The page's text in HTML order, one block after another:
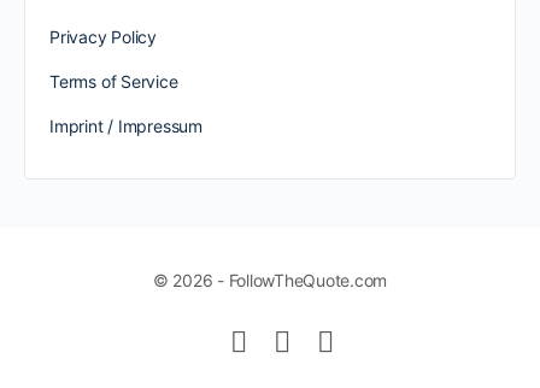
Privacy Policy
Terms of Service
Imprint / Impressum
© 2026 - FollowTheQuote.com